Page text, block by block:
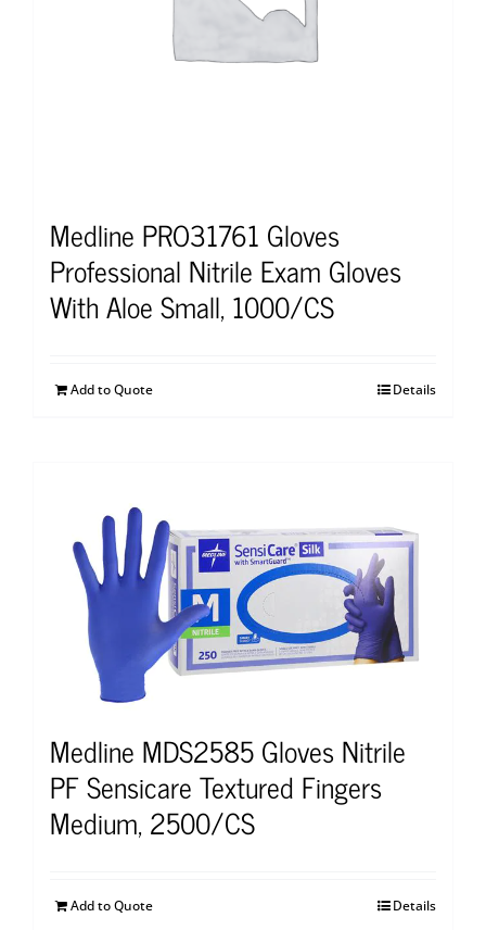
Medline PRO31761 Gloves
Professional Nitrile Exam Gloves
With Aloe Small, 1000/CS
Add to Quote Details
Medline MDS2585 Gloves Nitrile
PF Sensicare Textured Fingers
Medium, 2500/CS
Add to Quote Details